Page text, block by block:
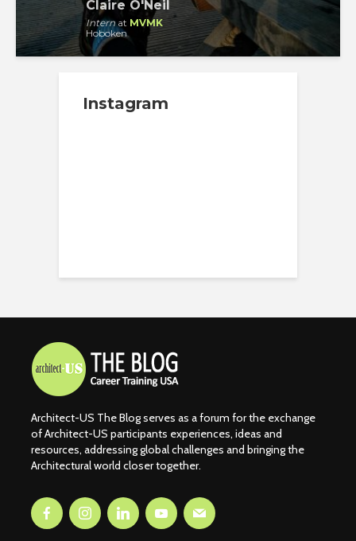
Claire O'Neil
Internat MVMK
Hoboken
Instagram
Architect-US The Blog serves as a forum for the exchange
of Architect-US participants experiences, ideas and
resources, addressing global challenges and bringing the
Architectural world closer together.